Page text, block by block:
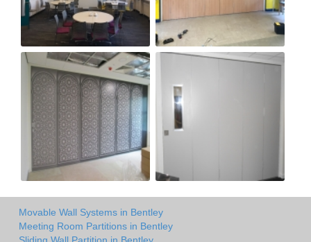
Movable Wall Systems in Bentley
Meeting Room Partitions in Bentley